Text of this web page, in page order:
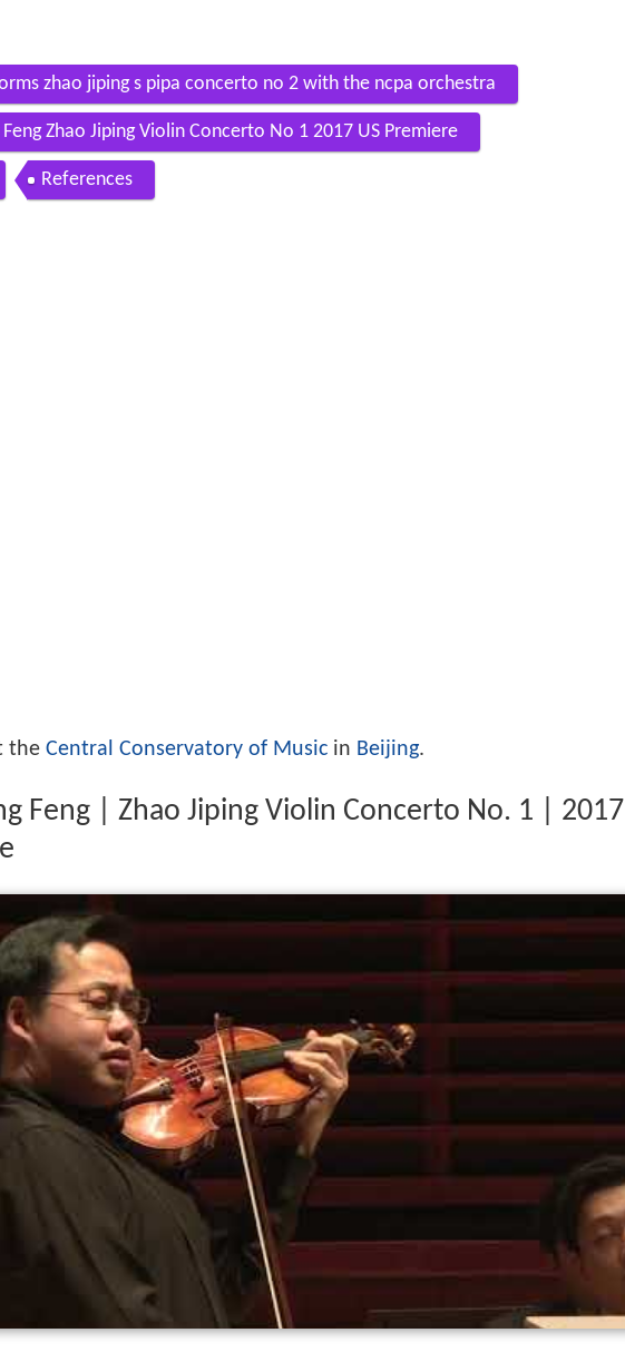
zhao jiping s pipa concerto no 2 with the ncpa orchestra
Zhao Jiping Violin Concerto No 1 2017 US Premiere
References
the Central Conservatory of Music in Beijing.
Feng | Zhao Jiping Violin Concerto No. 1 | 2017